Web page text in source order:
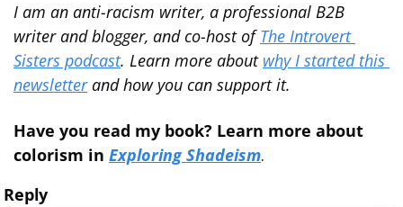
I am an anti-racism writer, a professional B2B
writer and blogger, and co-host of The Introvert
Sisters podcast. Learn more about why I started this
newsletter and how you can support it.
Have you read my book? Learn more about
colorism in Exploring Shadeism.
Reply